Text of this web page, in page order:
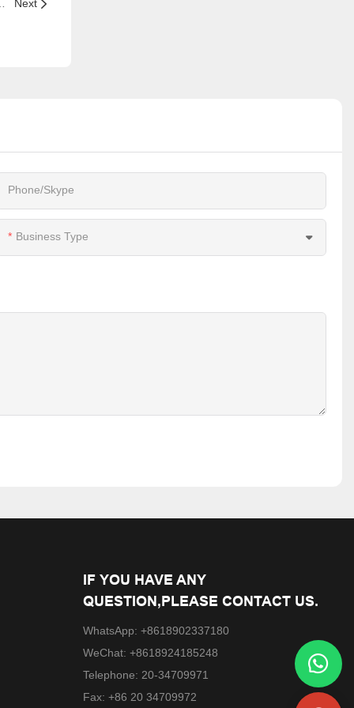
Next
Phone/Skype
Business Type
IF YOU HAVE ANY
QUESTION,PLEASE CONTACT US.
WhatsApp: +8618902337180
WeChat: +8618924185248
Telephone: 20-34709971
Fax: +86 20 34709972